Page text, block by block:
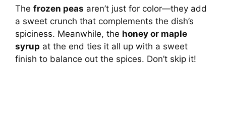
The frozen peas aren’t just for color—they add
a sweet crunch that complements the dish’s
spiciness. Meanwhile, the honey or maple
syrup at the end ties it all up with a sweet
finish to balance out the spices. Don’t skip it!